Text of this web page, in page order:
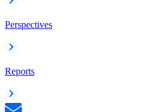
Perspectives
Reports